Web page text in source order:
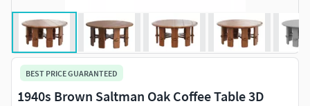
BEST PRICE GUARANTEED
1940s Brown Saltman Oak Coffee Table 3D